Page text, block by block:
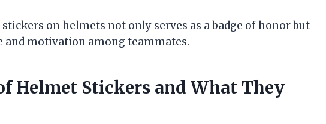
on helmets not only serves as a badge of honor but
and motivation among teammates.
Helmet Stickers and What They